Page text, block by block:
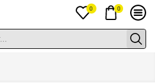
0 0